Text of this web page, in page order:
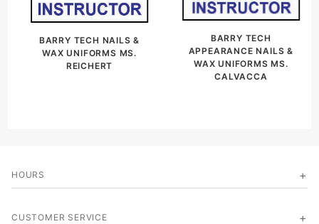
BARRY TECH NAILS &
WAX UNIFORMS MS.
REICHERT
BARRY TECH
APPEARANCE NAILS &
WAX UNIFORMS MS.
CALVACCA
HOURS
CUSTOMER SERVICE